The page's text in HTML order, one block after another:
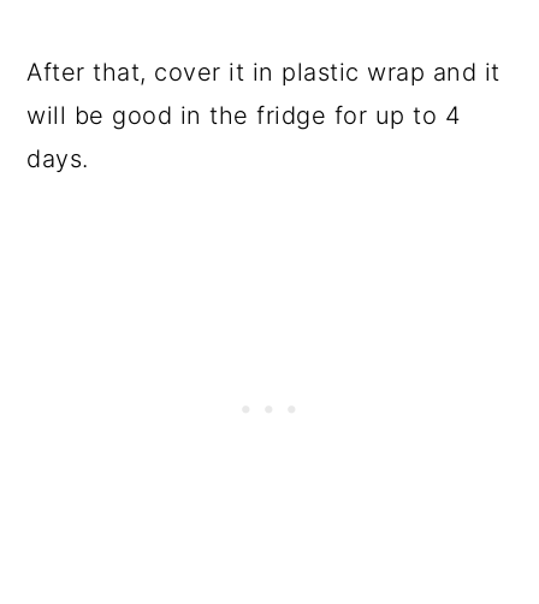
After that, cover it in plastic wrap and it
will be good in the fridge for up to 4
days.